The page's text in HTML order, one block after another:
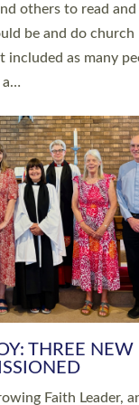
commissioned as
AT EXETER